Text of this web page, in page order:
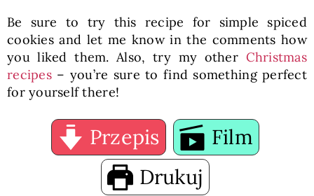
Be sure to try this recipe for simple spiced
cookies and let me know in the comments how
you liked them. Also, try my other Christmas
recipes – you’re sure to find something perfect
for yourself there!
Przepis
Film
Drukuj